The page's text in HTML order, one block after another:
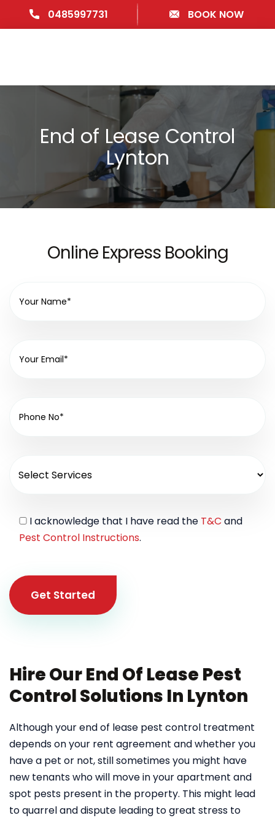
0485997731 BOOK NOW
End of Lease Control
Lynton
Online Express Booking
I acknowledge that I have read the T&C and
Pest Control Instructions.
Get Started
Hire Our End Of Lease Pest
Control Solutions In Lynton
Although your end of lease pest control treatment
depends on your rent agreement and whether you
have a pet or not, still sometimes you might have
new tenants who will move in your apartment and
spot pests present in the property. This might lead
to quarrel and dispute leading to great stress to